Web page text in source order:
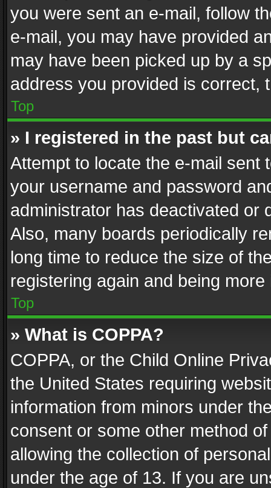
you were sent an e-mail, follow
e-mail, you may have provided
may have been picked up by a
address you provided is correct,
Top
» I registered in the past but
Attempt to locate the e-mail sent
your username and password
administrator has deactivated or
Also, many boards periodically
long time to reduce the size of
registering again and being
Top
» What is COPPA?
COPPA, or the Child Online
the United States requiring
information from minors under
consent or some other method
allowing the collection of
under the age of 13. If you are